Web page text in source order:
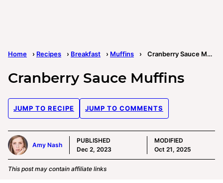
Home › Recipes › Breakfast › Muffins › Cranberry Sauce Muffins
Cranberry Sauce Muffins
JUMP TO RECIPE JUMP TO COMMENTS
Amy Nash
PUBLISHED
Dec 2, 2023
MODIFIED
Oct 21, 2025
This post may contain affiliate links